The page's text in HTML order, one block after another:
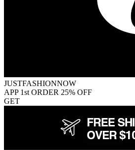
JUSTFASHIONNOW
APP 1st ORDER 25% OFF
GET